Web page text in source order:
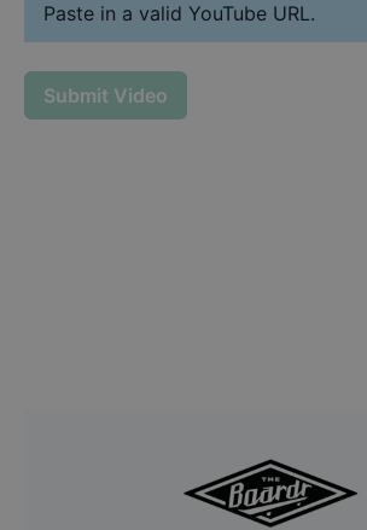
Paste in a valid YouTube URL.
Submit Video